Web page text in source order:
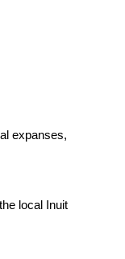
expanses,
local Inuit